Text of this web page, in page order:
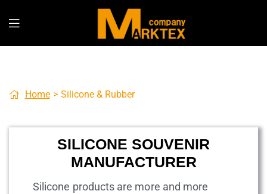
Home > Silicone & Rubber
SILICONE SOUVENIR
MANUFACTURER
Silicone products are more and more